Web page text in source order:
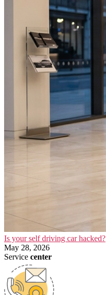
Is your self driving car hacked?
May 28, 2026
Service center